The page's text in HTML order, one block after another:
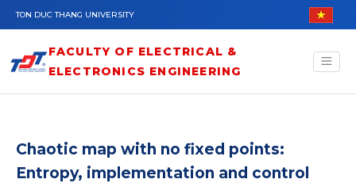
Skip to main content
TON DUC THANG UNIVERSITY
FACULTY OF ELECTRICAL &
ELECTRONICS ENGINEERING
Chaotic map with no fixed points:
Entropy, implementation and control